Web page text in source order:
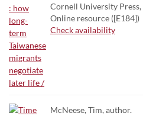
Cornell University Press,
Online resource ([E184])
Check availability
McNeese, Tim, author.